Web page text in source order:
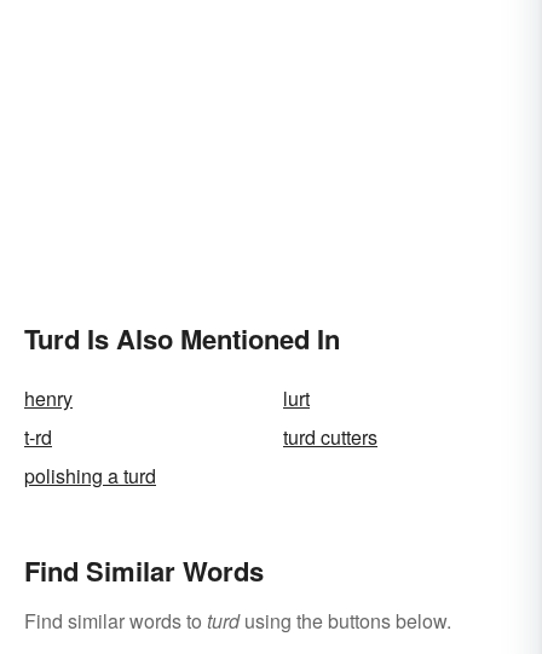
Turd Is Also Mentioned In
henry
lurt
t-rd
turd cutters
polishing a turd
Find Similar Words
Find similar words to turdusing the buttons below.